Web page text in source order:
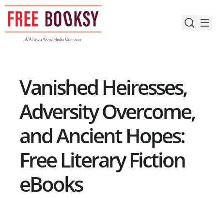
Skip
content
Vanished Heiresses,
Adversity Overcome,
and Ancient Hopes:
Free Literary Fiction
eBooks